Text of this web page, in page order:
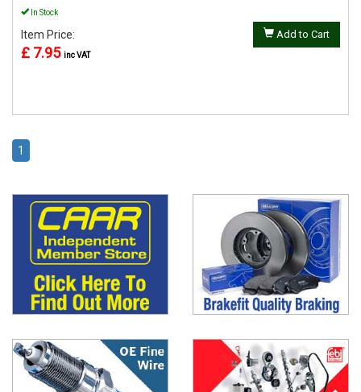
In Stock
Item Price:
£ 7.95 inc VAT
Add to Cart
1